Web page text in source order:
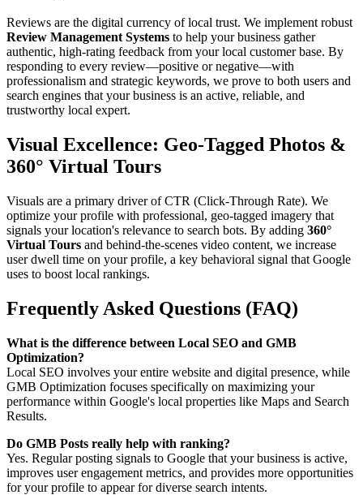
Reviews are the digital currency of local trust. We implement robust
Review Management Systems to help your business gather
authentic, high-rating feedback from your local customer base. By
responding to every review—positive or negative—with
professionalism and strategic keywords, we prove to both users and
search engines that your business is an active, reliable, and
trustworthy local expert.
Visual Excellence: Geo-Tagged Photos &
360° Virtual Tours
Visuals are a primary driver of CTR (Click-Through Rate). We
optimize your profile with professional, geo-tagged imagery that
signals your location's relevance to search bots. By adding 360°
Virtual Tours and behind-the-scenes video content, we increase
user dwell time on your profile, a key behavioral signal that Google
uses to boost local rankings.
Frequently Asked Questions (FAQ)
What is the difference between Local SEO and GMB
Optimization?
Local SEO involves your entire website and digital presence, while
GMB Optimization focuses specifically on maximizing your
performance within Google's local properties like Maps and Search
Results.
Do GMB Posts really help with ranking?
Yes. Regular posting signals to Google that your business is active,
improves user engagement metrics, and provides more opportunities
for your profile to appear for diverse search intents.